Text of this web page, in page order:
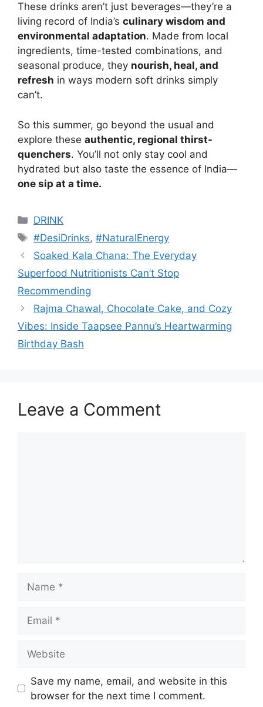
These drinks aren’t just beverages—they’re a
living record of India’s culinary wisdom and
environmental adaptation. Made from local
ingredients, time-tested combinations, and
seasonal produce, they nourish, heal, and
refresh in ways modern soft drinks simply
can’t.
So this summer, go beyond the usual and
explore these authentic, regional thirst-
quenchers. You’ll not only stay cool and
hydrated but also taste the essence of India—
one sip at a time.
Categories
DRINK
Tags
#DesiDrinks,#NaturalEnergy
Soaked Kala Chana: The Everyday
Superfood Nutritionists Can’t Stop
Recommending
Rajma Chawal, Chocolate Cake, and Cozy
Vibes: Inside Taapsee Pannu’s Heartwarming
Birthday Bash
Leave a Comment
Save my name, email, and website in this
browser for the next time I comment.